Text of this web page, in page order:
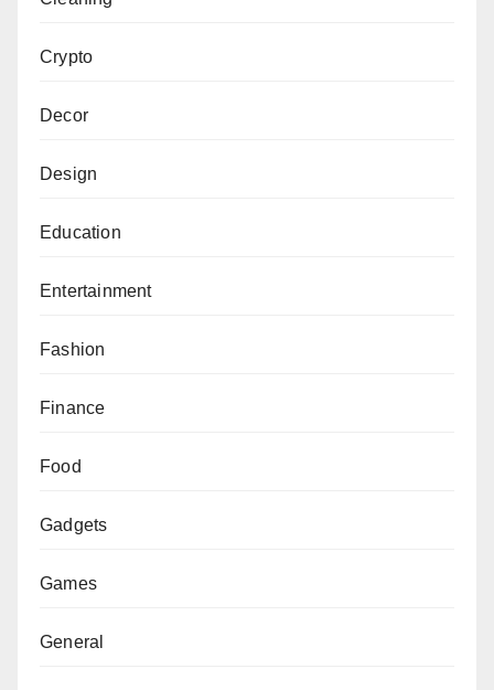
Crypto
Decor
Design
Education
Entertainment
Fashion
Finance
Food
Gadgets
Games
General